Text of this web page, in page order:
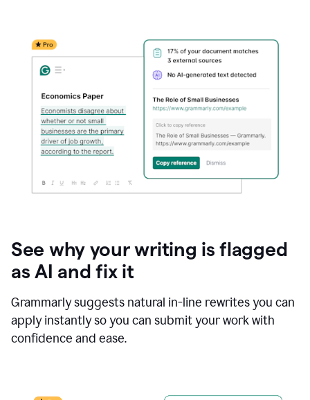
See why your writing is flagged
as AI and fix it
Grammarly suggests natural in-line rewrites you can
apply instantly so you can submit your work with
confidence and ease.